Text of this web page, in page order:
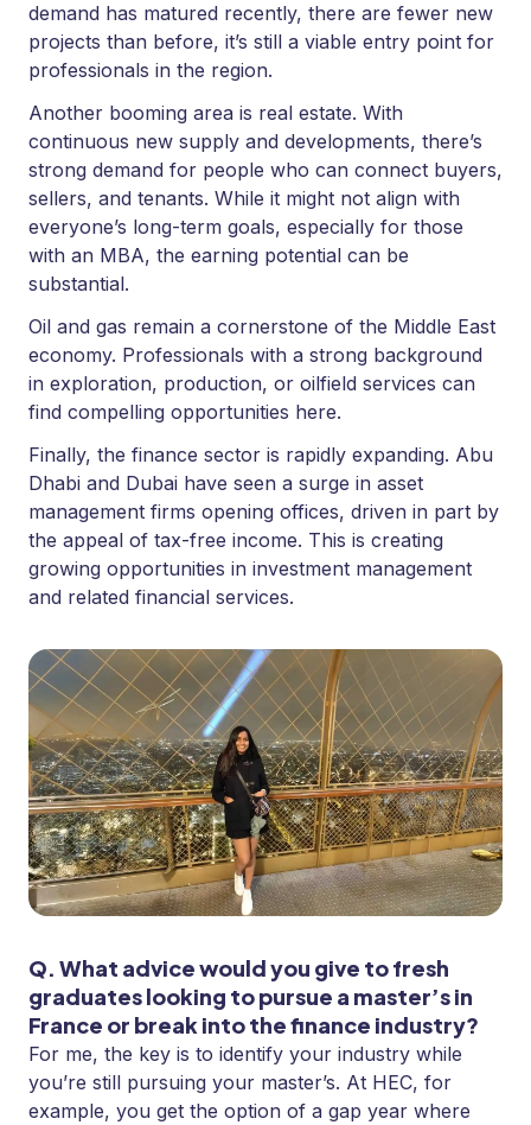
demand has matured recently, there are fewer new
projects than before, it’s still a viable entry point for
professionals in the region.
Another booming area is real estate. With
continuous new supply and developments, there’s
strong demand for people who can connect buyers,
sellers, and tenants. While it might not align with
everyone’s long-term goals, especially for those
with an MBA, the earning potential can be
substantial.
Oil and gas remain a cornerstone of the Middle East
economy. Professionals with a strong background
in exploration, production, or oilfield services can
find compelling opportunities here.
Finally, the finance sector is rapidly expanding. Abu
Dhabi and Dubai have seen a surge in asset
management firms opening offices, driven in part by
the appeal of tax-free income. This is creating
growing opportunities in investment management
and related financial services.
Q. What advice would you give to fresh
graduates looking to pursue a master’s in
France or break into the finance industry?
For me, the key is to identify your industry while
you’re still pursuing your master’s. At HEC, for
example, you get the option of a gap year where